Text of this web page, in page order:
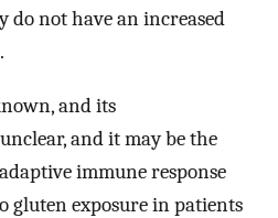
do not have an increased
and its
and it may be the
immune response
gluten exposure in patients